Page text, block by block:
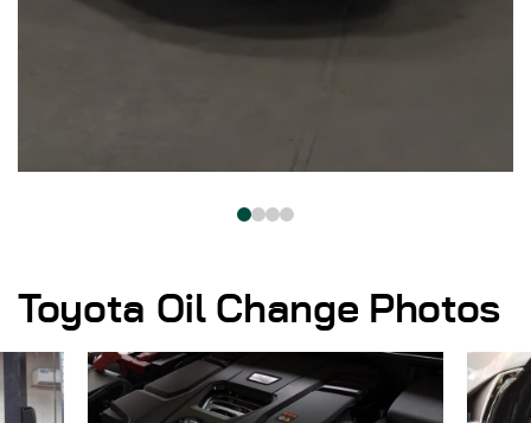
Toyota Oil Change Photos